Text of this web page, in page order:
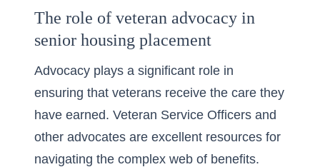
The role of veteran advocacy in
senior housing placement
Advocacy plays a significant role in
ensuring that veterans receive the care they
have earned. Veteran Service Officers and
other advocates are excellent resources for
navigating the complex web of benefits.